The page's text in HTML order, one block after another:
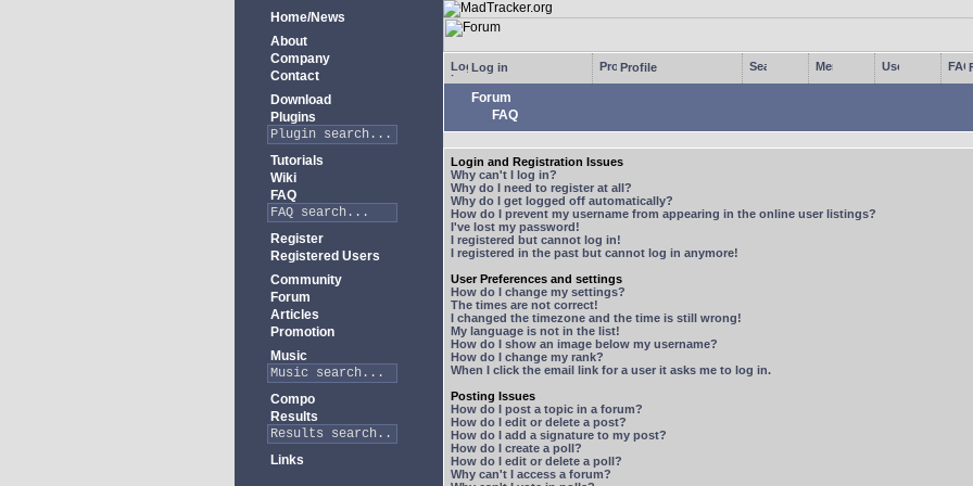
Home/News
About
Company
Contact
Download
Plugins
Tutorials
Wiki
FAQ
Register
Registered Users
Community
Forum
Articles
Promotion
Music
Compo
Results
Links
Log in Profile
Forum
FAQ
Login and Registration Issues
Why can't I log in?
Why do I need to register at all?
Why do I get logged off automatically?
How do I prevent my username from appearing in the online user listings?
I've lost my password!
I registered but cannot log in!
I registered in the past but cannot log in anymore!
User Preferences and settings
How do I change my settings?
The times are not correct!
I changed the timezone and the time is still wrong!
My language is not in the list!
How do I show an image below my username?
How do I change my rank?
When I click the email link for a user it asks me to log in.
Posting Issues
How do I post a topic in a forum?
How do I edit or delete a post?
How do I add a signature to my post?
How do I create a poll?
How do I edit or delete a poll?
Why can't I access a forum?